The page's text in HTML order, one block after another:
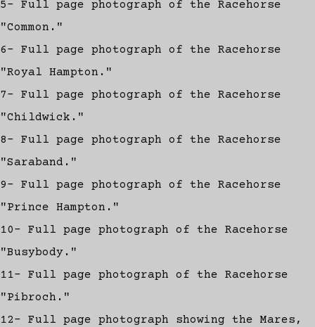
5- Full page photograph of the Racehorse
"Common."
6- Full page photograph of the Racehorse
"Royal Hampton."
7- Full page photograph of the Racehorse
"Childwick."
8- Full page photograph of the Racehorse
"Saraband."
9- Full page photograph of the Racehorse
"Prince Hampton."
10- Full page photograph of the Racehorse
"Busybody."
11- Full page photograph of the Racehorse
"Pibroch."
12- Full page photograph showing the Mares,